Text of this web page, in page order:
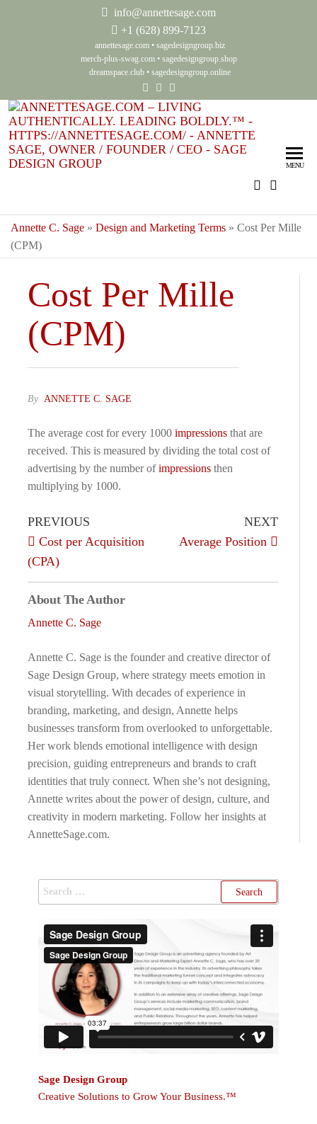
info@annettesage.com
+1 (628) 899-7123
annettesage.com• sagedesigngroup.biz
merch-plus-swag.com• sagedesigngroup.shop
dreamspace.club• sagedesigngroup.online
Leading
MENU
Annette C. Sage » Design and Marketing Terms » Cost Per Mille
(CPM)
Cost Per Mille
(CPM)
By ANNETTE C. SAGE
The average cost for every 1000 impressions that are
received. This is measured by dividing the total cost of
advertising by the number ofimpressions then
multiplying by 1000.
PREVIOUS
Cost per Acquisition
(CPA)
NEXT
Average Position
About The Author
Annette C. Sage
Annette C. Sage is the founder and creative director of
Sage Design Group, where strategy meets emotion in
visual storytelling. With decades of experience in
branding, marketing, and design, Annette helps
businesses transform from overlooked to unforgettable.
Her work blends emotional intelligence with design
precision, guiding entrepreneurs and brands to craft
identities that truly connect. When she’s not designing,
Annette writes about the power of design, culture, and
creativity in modern marketing. Follow her insights at
AnnetteSage.com.
Sage Design Group
Creative Solutions to Grow Your Business.™